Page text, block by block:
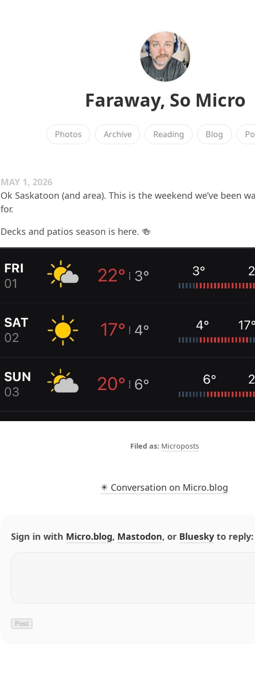
Faraway, So Micro
Photos Archive Reading Blog
MAY 1, 2026
Ok Saskatoon (and area). This is the weekend we’ve been
for.
Decks and patios season is here. 🍻
Microposts
✴️ Conversation on Micro.blog
Sign in with Micro.blog, Mastodon, or Bluesky to reply: